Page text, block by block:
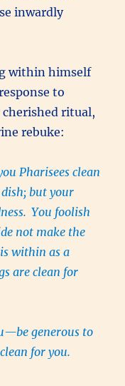
inwardly
within himself
to
ritual,
rebuke:
Pharisees clean
but your
You foolish
not make the
within as a
are clean for
generous to
for you.